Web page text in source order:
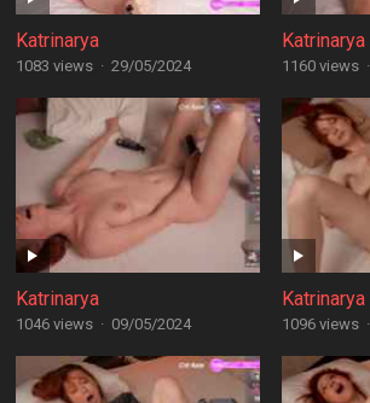
Katrinarya
1083 views · 29/05/2024
Katrinarya
1160 views ·
Katrinarya
1046 views · 09/05/2024
Katrinarya
1096 views ·